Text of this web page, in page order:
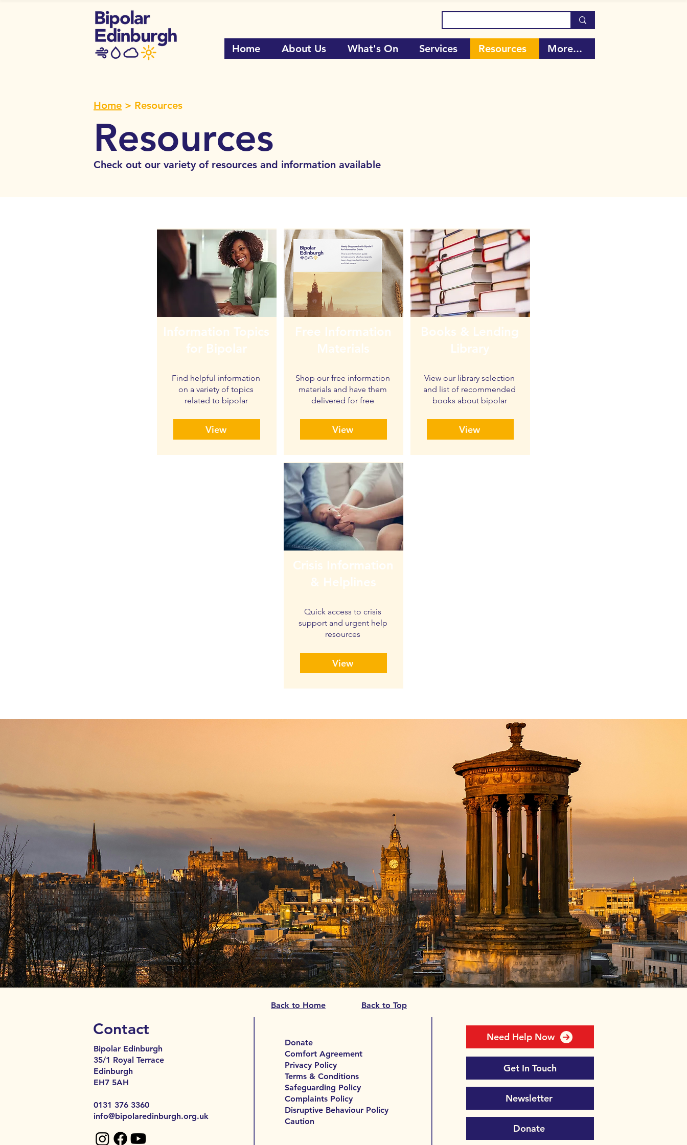
Home About Us What's On Services Resources More...
Home > Resources
Resources
Check out our variety of resources and information available
Information Topics
for Bipolar
Find helpful information
on a variety of topics
related to bipolar
View
Free Information
Materials
Shop our free information
materials and have them
delivered for free
View
Books & Lending
Library
View our library selection
and list of recommended
books about bipolar
View
Crisis Information
& Helplines
Quick access to crisis
support and urgent help
resources
View
Back to Home Back to Top
Contact
Bipolar Edinburgh
35/1 Royal Terrace
Edinburgh
EH7 5AH​​
0131 376 3360
info@bipolaredinburgh.org.uk
Donate
Comfort Agreement
Privacy Policy
Terms & Conditions
Safeguarding Policy
Complaints Policy
Disruptive Behaviour Policy
Caution
Get In Touch
Newsletter
Need Help Now
Donate